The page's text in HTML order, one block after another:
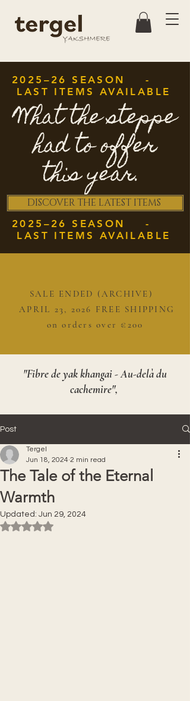
2025–26 SEASON -
LAST ITEMS AVAILABLE
What the steppe
had to offer
this year.
DISCOVER THE LATEST ITEMS
2025–26 SEASON -
LAST ITEMS AVAILABLE
SALE ENDED (ARCHIVE)
APRIL 23, 2026 FREE SHIPPING
on orders over €200
"Fibre de yak khangai - Au-delà du
cachemire",
Post
The Tale of the Eternal
Warmth
Tergel
Jun 18, 2024 2 min read
Updated: Jun 29, 2024
Rated NaN out of 5 stars.